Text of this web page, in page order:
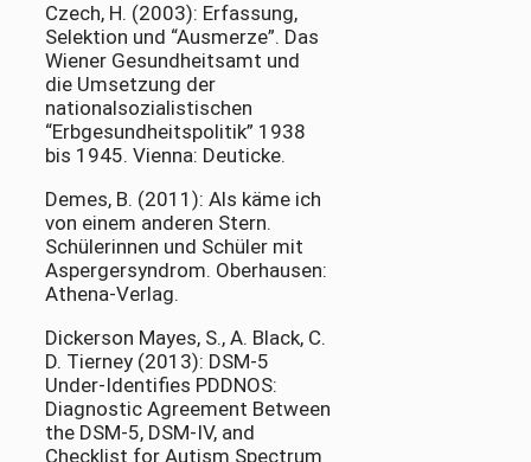
Czech, H. (2003): Erfassung,
Selektion und “Ausmerze”. Das
Wiener Gesundheitsamt und
die Umsetzung der
nationalsozialistischen
“Erbgesundheitspolitik” 1938
bis 1945. Vienna: Deuticke.
Demes, B. (2011): Als käme ich
von einem anderen Stern.
Schülerinnen und Schüler mit
Aspergersyndrom. Oberhausen:
Athena-Verlag.
Dickerson Mayes, S., A. Black, C.
D. Tierney (2013): DSM-5
Under-Identifies PDDNOS:
Diagnostic Agreement Between
the DSM-5, DSM-IV, and
Checklist for Autism Spectrum